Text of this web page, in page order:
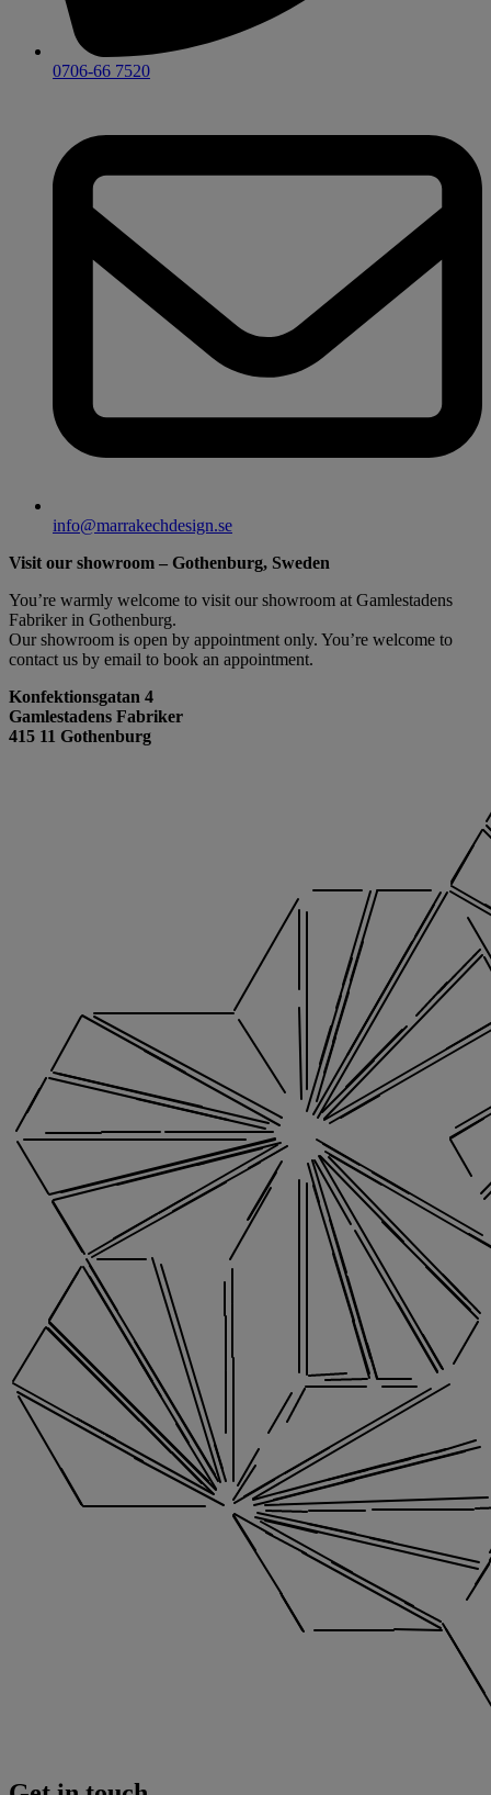
0706-66 7520
info@marrakechdesign.se
Visit our showroom – Gothenburg, Sweden
You’re warmly welcome to visit our showroom at Gamlestadens
Fabriker in Gothenburg.
Our showroom is open by appointment only. You’re welcome to
contact us by email to book an appointment.
Konfektionsgatan 4
Gamlestadens Fabriker
415 11 Gothenburg